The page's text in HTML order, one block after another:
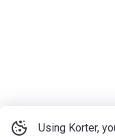
Using Korter,